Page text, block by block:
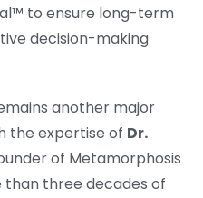
to ensure long-term
decision-making
another major
the expertise of Dr.
of Metamorphosis
than three decades of